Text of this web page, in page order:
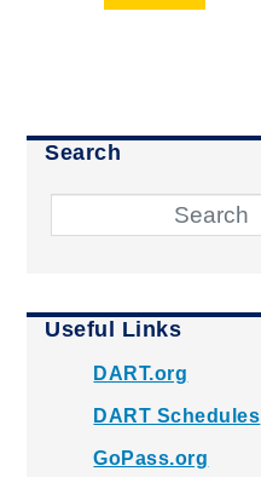
Search
Useful Links
DART.org
DART Schedules
GoPass.org